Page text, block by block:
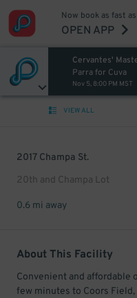
Now book as fast
OPEN APP
Cervantes'
Parra for Cuva
Nov 5, 8:00 PM MST
VIEW ALL
2017 Champa St.
20th and Champa Lot
0.6 mi away
About This Facility
Convenient and affordable
few minutes to Coors Field,